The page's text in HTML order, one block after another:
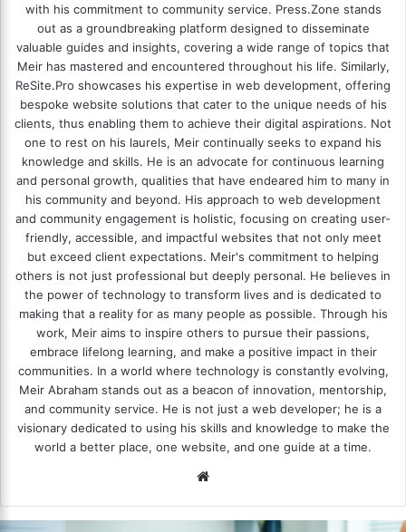
with his commitment to community service. Press.Zone stands
out as a groundbreaking platform designed to disseminate
valuable guides and insights, covering a wide range of topics that
Meir has mastered and encountered throughout his life. Similarly,
ReSite.Pro showcases his expertise in web development, offering
bespoke website solutions that cater to the unique needs of his
clients, thus enabling them to achieve their digital aspirations. Not
one to rest on his laurels, Meir continually seeks to expand his
knowledge and skills. He is an advocate for continuous learning
and personal growth, qualities that have endeared him to many in
his community and beyond. His approach to web development
and community engagement is holistic, focusing on creating user-
friendly, accessible, and impactful websites that not only meet
but exceed client expectations. Meir's commitment to helping
others is not just professional but deeply personal. He believes in
the power of technology to transform lives and is dedicated to
making that a reality for as many people as possible. Through his
work, Meir aims to inspire others to pursue their passions,
embrace lifelong learning, and make a positive impact in their
communities. In a world where technology is constantly evolving,
Meir Abraham stands out as a beacon of innovation, mentorship,
and community service. He is not just a web developer; he is a
visionary dedicated to using his skills and knowledge to make the
world a better place, one website, and one guide at a time.
te